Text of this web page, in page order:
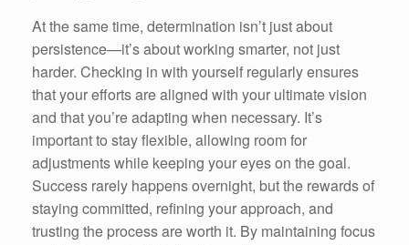
At the same time, determination isn’t just about
persistence—it’s about working smarter, not just
harder. Checking in with yourself regularly ensures
that your efforts are aligned with your ultimate vision
and that you’re adapting when necessary. It’s
important to stay flexible, allowing room for
adjustments while keeping your eyes on the goal.
Success rarely happens overnight, but the rewards of
staying committed, refining your approach, and
trusting the process are worth it. By maintaining focus